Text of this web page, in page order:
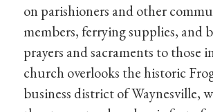
on parishioners and other
members, ferrying supplies, and
prayers and sacraments to those
church overlooks the historic
business district of Waynesville,